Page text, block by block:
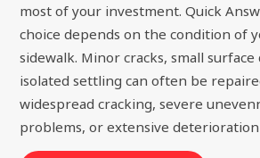
most of your investment. Quick
choice depends on the condition of
sidewalk. Minor cracks, small surface
isolated settling can often be
widespread cracking, severe
problems, or extensive deterioration